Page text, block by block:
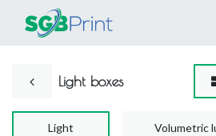
Light boxes
Light
Volumetric